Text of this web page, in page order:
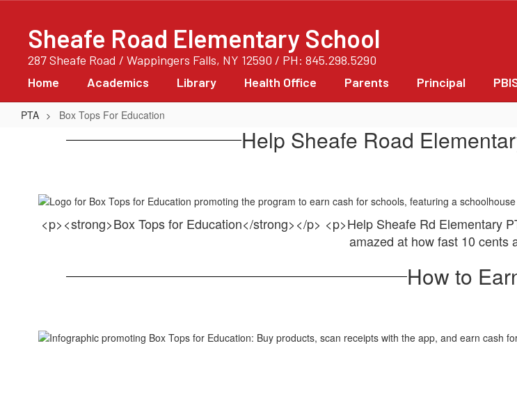
contentSheafe Road Elementary School
287 Sheafe Road / Wappingers Falls, NY 12590 / PH: 845.298.5290
Home Academics Library Health Office Parents Principal
PTA Box Tops For Education
Education
Help Sheafe Road
<p><strong>Box Tops for Education</strong></p> <p>Help Sheafe Rd Elementary
amazed at how fast 10 cents
How to